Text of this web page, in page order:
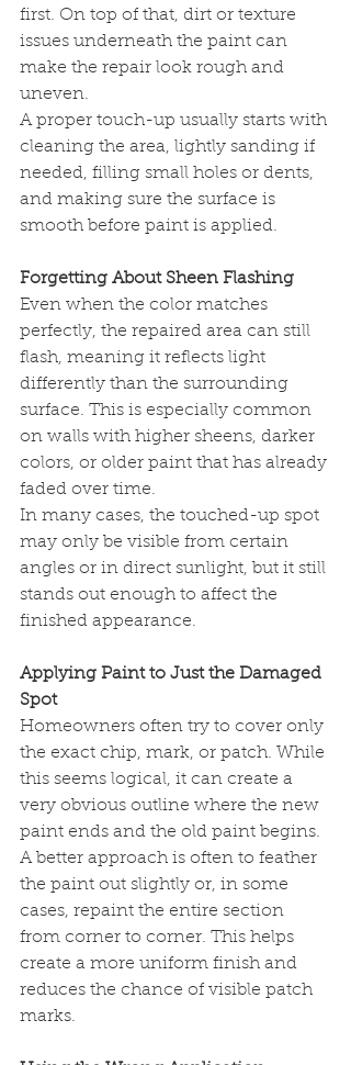
first. On top of that, dirt or texture
issues underneath the paint can
make the repair look rough and
uneven.
A proper touch-up usually starts with
cleaning the area, lightly sanding if
needed, filling small holes or dents,
and making sure the surface is
smooth before paint is applied.
Forgetting About Sheen Flashing
Even when the color matches
perfectly, the repaired area can still
flash, meaning it reflects light
differently than the surrounding
surface. This is especially common
on walls with higher sheens, darker
colors, or older paint that has already
faded over time.
In many cases, the touched-up spot
may only be visible from certain
angles or in direct sunlight, but it still
stands out enough to affect the
finished appearance.
Applying Paint to Just the Damaged
Spot
Homeowners often try to cover only
the exact chip, mark, or patch. While
this seems logical, it can create a
very obvious outline where the new
paint ends and the old paint begins.
A better approach is often to feather
the paint out slightly or, in some
cases, repaint the entire section
from corner to corner. This helps
create a more uniform finish and
reduces the chance of visible patch
marks.